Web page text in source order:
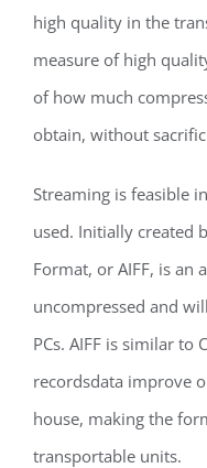
high quality in the
measure of high
of how much
obtain, without
Streaming is feasible
used. Initially created
Format, or AIFF, is an
uncompressed and
PCs. AIFF is similar
recordsdata improve
house, making the
transportable units.